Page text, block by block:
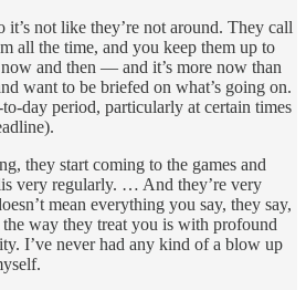
it’s not like they’re not around. They call
all the time, and you keep them up to
and then — and it’s more now than
want to be briefed on what’s going on.
day period, particularly at certain times
they start coming to the games and
very regularly. … And they’re very
mean everything you say, they say,
the way they treat you is with profound
I’ve never had any kind of a blow up